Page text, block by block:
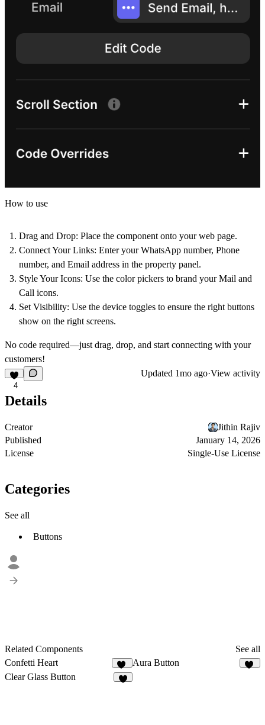
How to use
Drag and Drop: Place the component onto your web page.
Connect Your Links: Enter your WhatsApp number, Phone
number, and Email address in the property panel.
Style Your Icons: Use the color pickers to brand your Mail and
Call icons.
Set Visibility: Use the device toggles to ensure the right buttons
show on the right screens.
No code required—just drag, drop, and start connecting with your
customers!
4
Updated 1mo ago·View activity
Details
Creator
Jithin Rajiv
Published
January 14, 2026
License
Single-Use License
Categories
See all
Buttons
Related Components
See all
Confetti Heart
17
Aura Button
Clear Glass Button